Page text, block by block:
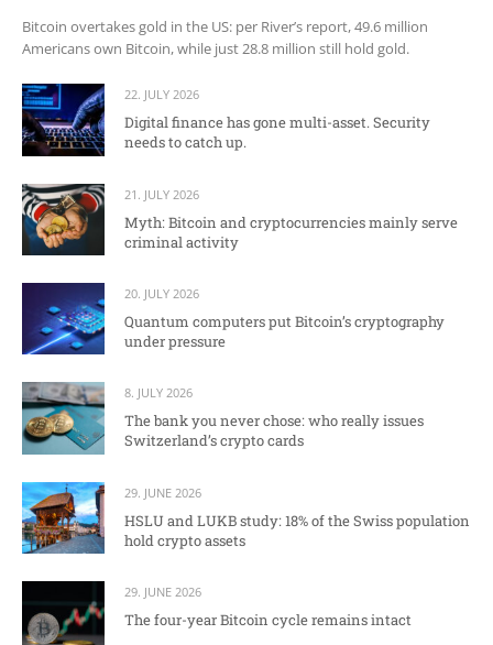
Bitcoin overtakes gold in the US: per River’s report, 49.6 million
Americans own Bitcoin, while just 28.8 million still hold gold.
22. JULY 2026
Digital finance has gone multi-asset. Security
needs to catch up.
21. JULY 2026
Myth: Bitcoin and cryptocurrencies mainly serve
criminal activity
20. JULY 2026
Quantum computers put Bitcoin’s cryptography
under pressure
8. JULY 2026
The bank you never chose: who really issues
Switzerland’s crypto cards
29. JUNE 2026
HSLU and LUKB study: 18% of the Swiss population
hold crypto assets
29. JUNE 2026
The four-year Bitcoin cycle remains intact